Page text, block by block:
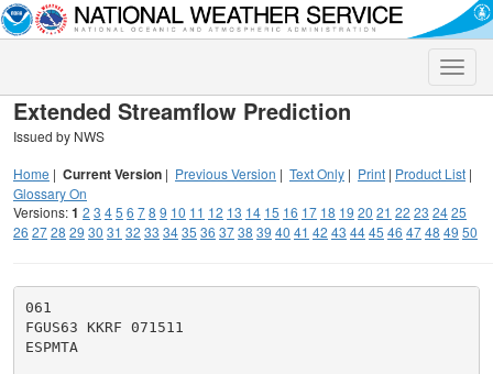
Toggle
Extended Streamflow Prediction
Issued by NWS
Home | Current Version | Previous Version | Text Only | Print | Product List |
Glossary On
Versions:1 2 3 45 6 78 9 10 11 12 13 14 15 16 17 18 19 20 21 22 23 2425
26 2728 29 30 31 32 33 3435 36 3738 39 40 41 42 43 4445 46 4748 49 50
061
FGUS63 KKRF 071511
ESPMTA